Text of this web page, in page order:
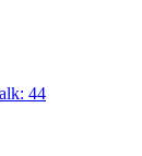
44